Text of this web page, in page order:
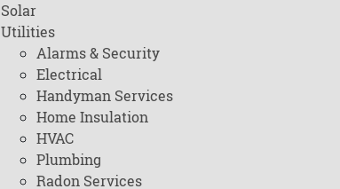
Solar
Utilities
Alarms & Security
Electrical
Handyman Services
Home Insulation
HVAC
Plumbing
Radon Services